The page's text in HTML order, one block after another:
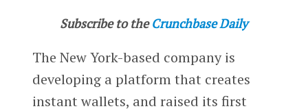
Subscribe to the Crunchbase Daily
The New York-based company is
developing a platform that creates
instant wallets, and raised its first